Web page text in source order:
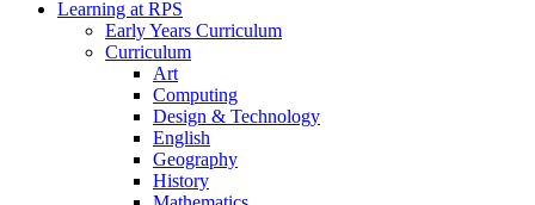
Learning at RPS
Early Years Curriculum
Curriculum
Art
Computing
Design & Technology
English
Geography
History